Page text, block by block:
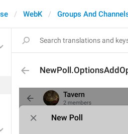
WebK Groups And